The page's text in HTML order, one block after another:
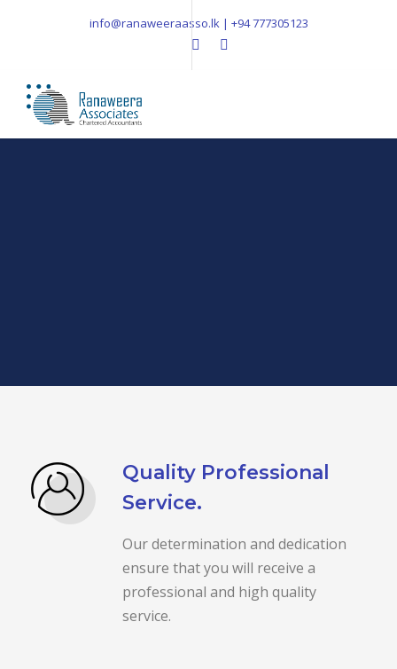
info@ranaweeraasso.lk | +94 777305123
Quality Professional
Service.
Our determination and dedication
ensure that you will receive a
professional and high quality
service.